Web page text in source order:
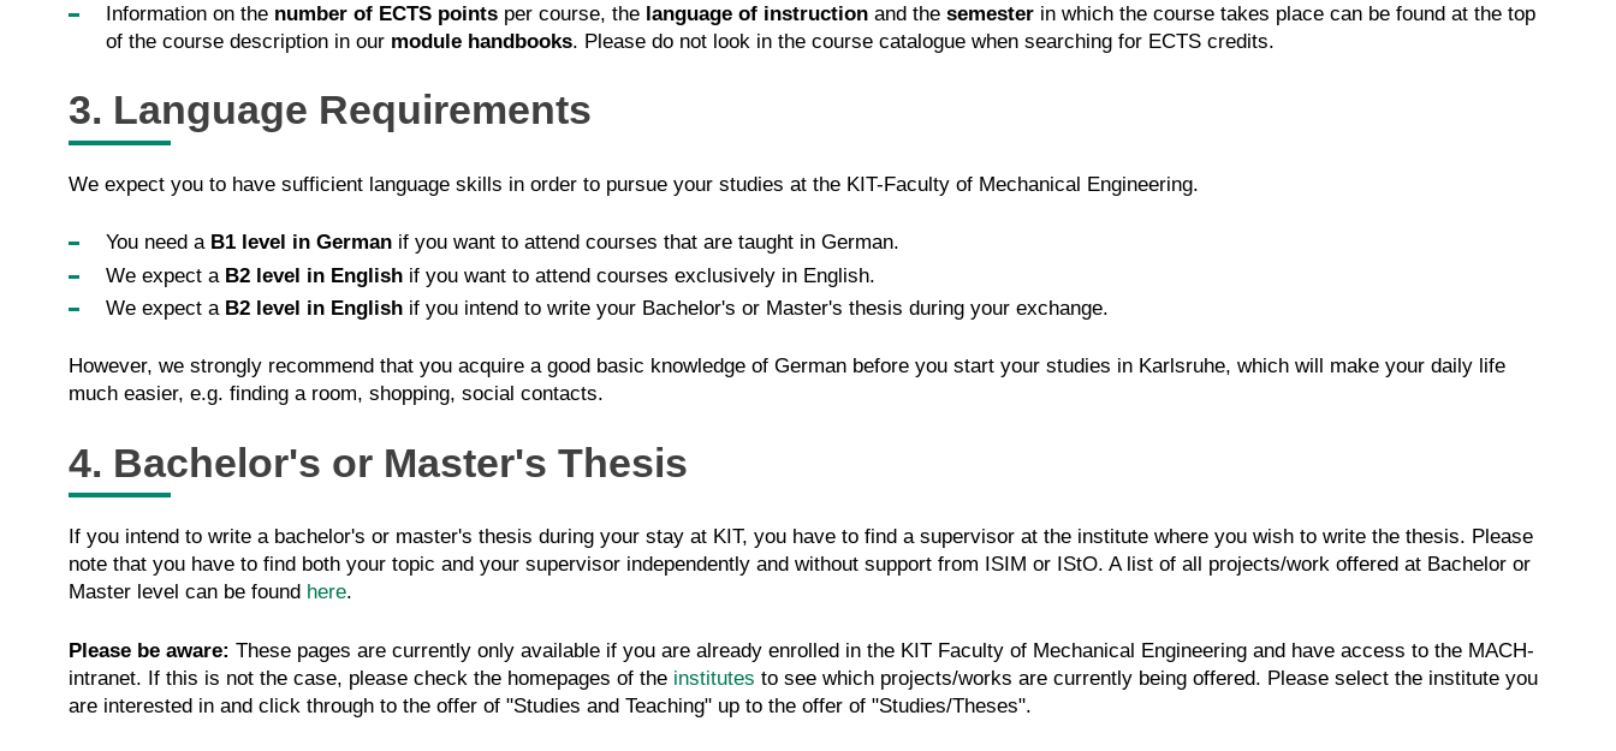
Information on the number of ECTS pointsper course, the language of instructionand the semesterin which the course takes place can be found at the top
of the course description in our module handbooks. Please do not look in the course catalogue when searching for ECTS credits.
3. Language Requirements
We expect you to have sufficient language skills in order to pursue your studies at the KIT-Faculty of Mechanical Engineering.
You need a B1 level in Germanif you want to attend courses that are taught in German.
We expect a B2 level in Englishif you want to attend courses exclusively in English.
We expect a B2 level in Englishif you intend to write your Bachelor's or Master's thesis during your exchange.
However, we strongly recommend that you acquire a good basic knowledge of German before you start your studies in Karlsruhe, which will make your daily life
much easier, e.g. finding a room, shopping, social contacts.
4. Bachelor's or Master's Thesis
If you intend to write a bachelor's or master's thesis during your stay at KIT, you have to find a supervisor at the institute where you wish to write the thesis. Please
note that you have to find both your topic and your supervisor independently and without support from ISIM or IStO. A list of all projects/work offered at Bachelor or
Master level can be found here.
Please be aware: These pages are currently only available if you are already enrolled in the KIT Faculty of Mechanical Engineering and have access to the MACH-
intranet. If this is not the case, please check the homepages of the institutes to see which projects/works are currently being offered. Please select the institute you
are interested in and click through to the offer of "Studies and Teaching" up to the offer of "Studies/Theses".